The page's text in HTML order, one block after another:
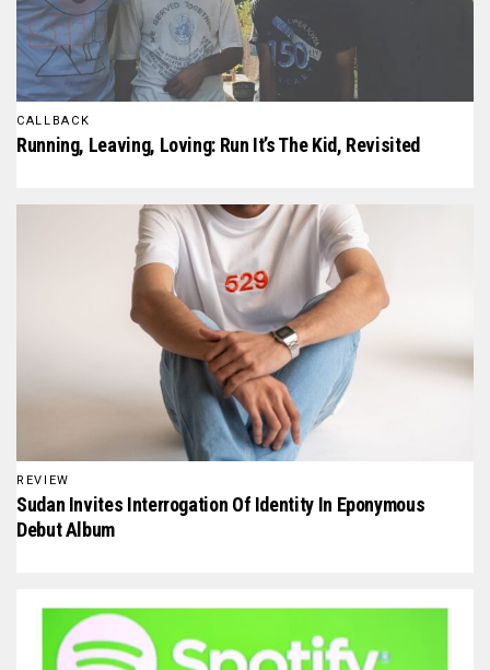
CALLBACK
Running, Leaving, Loving: Run It’s The Kid, Revisited
REVIEW
Sudan Invites Interrogation Of Identity In Eponymous
Debut Album